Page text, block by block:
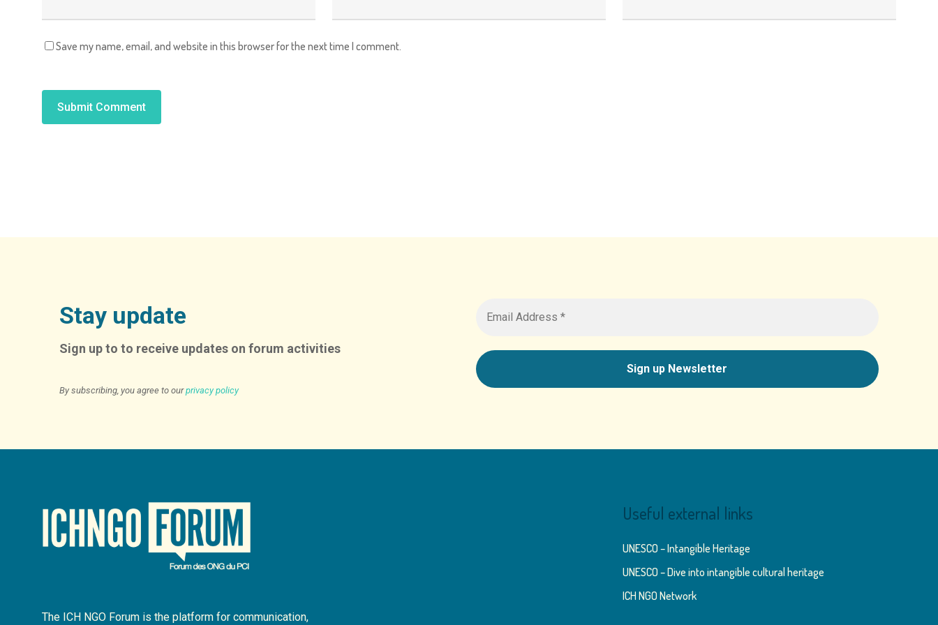
Save my name, email, and website in this browser for the next time I comment.
Stay update
Sign up to to receive updates on forum activities
By subscribing, you agree to ourprivacy policy
The ICH NGO Forum is the platform for communication,
Useful external links
UNESCO – Intangible Heritage
UNESCO – Dive into intangible cultural heritage
ICH NGO Network